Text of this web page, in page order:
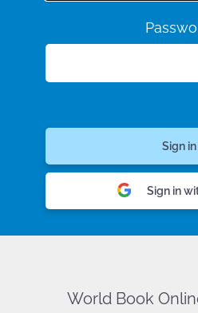
Sign in
World Book